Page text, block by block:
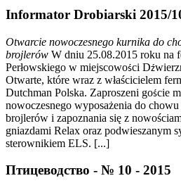
Informator Drobiarski 2015/
Otwarcie nowoczesnego kurnika do
brojlerów W dniu 25.08.2015 roku na
Perłowskiego w miejscowości Dź
Otwarte, które wraz z właścicielem
Dutchman Polska. Zaproszeni goście
nowoczesnego wyposażenia do
brojlerów i zapoznania się z
gniazdami Relax oraz podwieszanym
sterownikiem ELS. [...]
Птицеводство - № 10 - 2015